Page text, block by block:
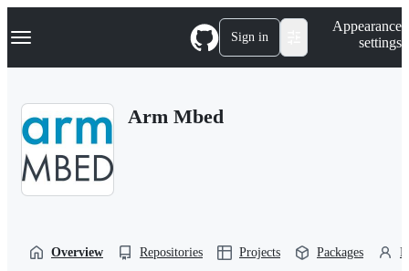
k
p
Navigation Menu Sign in
Appearance
settings
Arm Mbed
Overview Repositories Projects Packages